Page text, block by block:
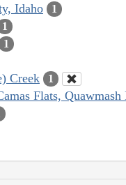
Idaho 1
1
1
Creek 1
Flats, Quawmash